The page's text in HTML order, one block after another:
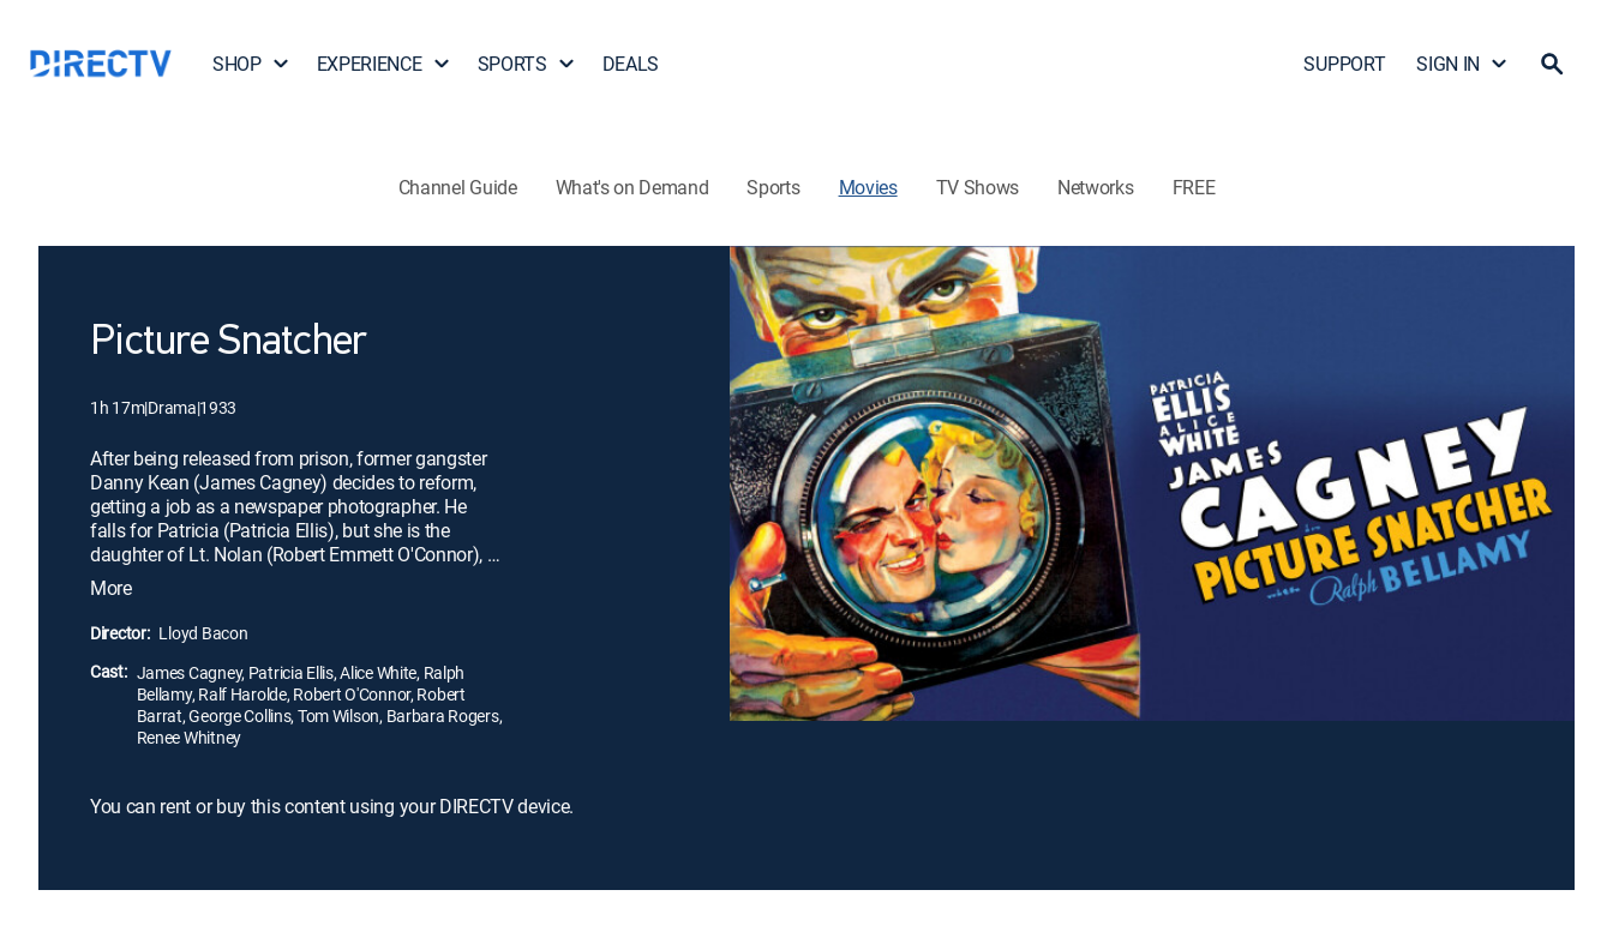
SHOP EXPERIENCE SPORTS DEALS SUPPORT SIGN IN
Channel Guide What's on Demand Sports Movies TV Shows Networks FREE
Picture Snatcher
1h 17m|Drama|1933
After being released from prison, former gangster
Danny Kean (James Cagney) decides to reform,
getting a job as a newspaper photographer. He
falls for Patricia (Patricia Ellis), but she is the
daughter of Lt. Nolan (Robert Emmett O'Connor), a
policeman who knows Kean's shady past. When
Kean covertly photographs an execution, Nolan
gets into trouble, which pits both father and
daughter against Kean. He must then use his street
smarts to find a big story in order to redeem
himself in their eyes.
More
Director: Lloyd Bacon
Cast: James Cagney, Patricia Ellis, Alice White, Ralph
Bellamy, Ralf Harolde, Robert O'Connor, Robert
Barrat, George Collins, Tom Wilson, Barbara Rogers,
Renee Whitney
You can rent or buy this content using your DIRECTV device.